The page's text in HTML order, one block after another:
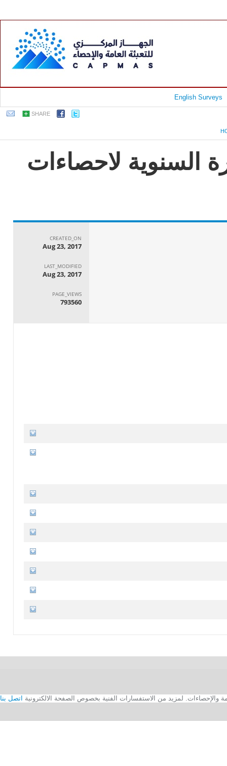
English Surveys
SHARE
السنوية لاحصاءات
CREATED_ON
Aug 23, 2017
LAST_MODIFIED
Aug 23, 2017
PAGE_VIEWS
793560
اتصل بنا